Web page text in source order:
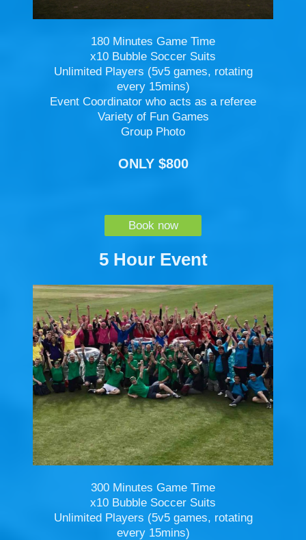
180 Minutes Game Time
x10 Bubble Soccer Suits
Unlimited Players (5v5 games, rotating
every 15mins)
Event Coordinator who acts as a referee
Variety of Fun Games
Group Photo
ONLY $800
Book now
5 Hour Event
300 Minutes Game Time
x10 Bubble Soccer Suits
Unlimited Players (5v5 games, rotating
every 15mins)